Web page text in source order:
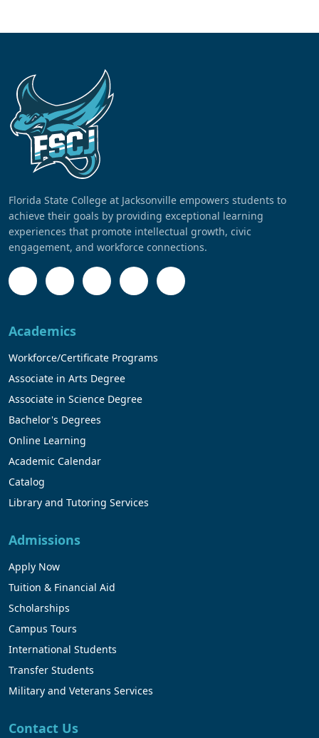
Florida State College at Jacksonville empowers students to
achieve their goals by providing exceptional learning
experiences that promote intellectual growth, civic
engagement, and workforce connections.
Academics
Workforce/Certificate Programs
Associate in Arts Degree
Associate in Science Degree
Bachelor's Degrees
Online Learning
Academic Calendar
Catalog
Library and Tutoring Services
Admissions
Apply Now
Tuition & Financial Aid
Scholarships
Campus Tours
International Students
Transfer Students
Military and Veterans Services
Contact Us